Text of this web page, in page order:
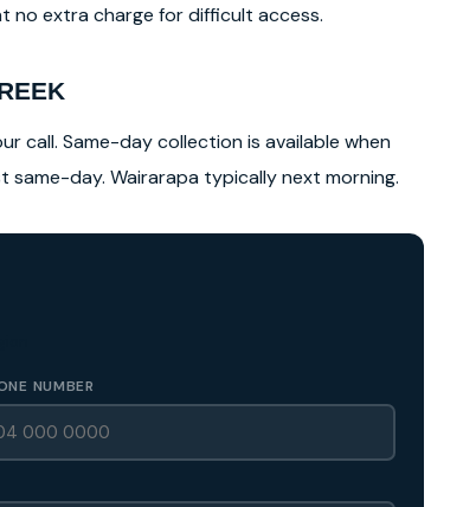
no extra charge for difficult access.
call. Same-day collection is available when
same-day. Wairarapa typically next morning.
NUMBER